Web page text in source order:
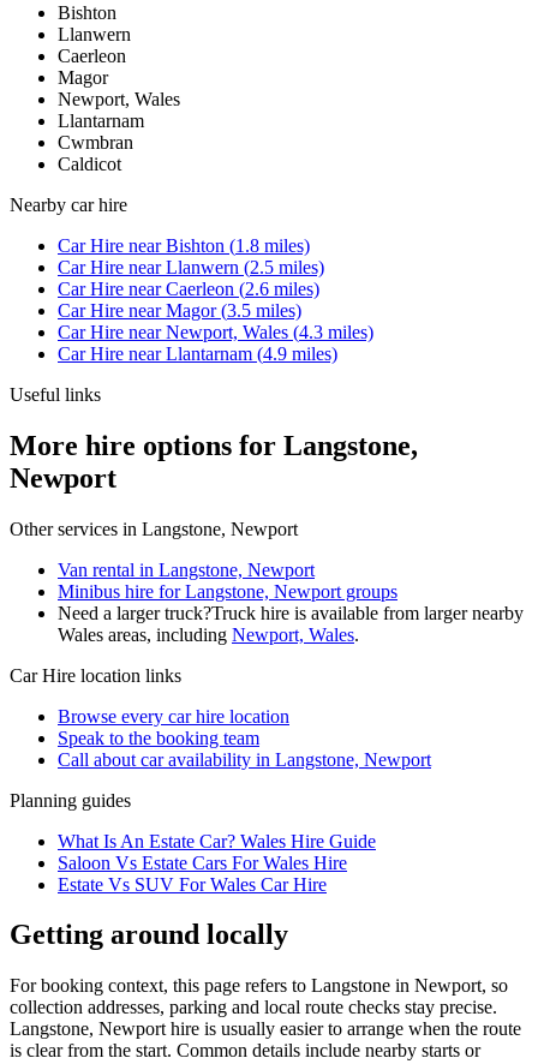
Bishton
Llanwern
Caerleon
Magor
Newport, Wales
Llantarnam
Cwmbran
Caldicot
Nearby car hire
Car Hire nearBishton (1.8 miles)
Car Hire nearLlanwern (2.5 miles)
Car Hire nearCaerleon (2.6 miles)
Car Hire nearMagor(3.5 miles)
Car Hire nearNewport, Wales (4.3 miles)
Car Hire nearLlantarnam (4.9 miles)
Useful links
More hire options for Langstone,
Newport
Other services in Langstone, Newport
Van rental in Langstone, Newport
Minibus hire for Langstone, Newport groups
Need a larger truck?Truck hire is available from larger nearby
Wales areas, including Newport, Wales.
Car Hire location links
Browse every car hire location
Speak to the booking team
Call about caravailability in Langstone, Newport
Planning guides
What Is An Estate Car? Wales Hire Guide
Saloon Vs Estate Cars For Wales Hire
Estate Vs SUV For Wales Car Hire
Getting around locally
For booking context, this page refers to Langstone in Newport, so
collection addresses, parking and local route checks stay precise.
Langstone, Newport hire is usually easier to arrange when the route
is clear from the start. Common details include nearby starts or